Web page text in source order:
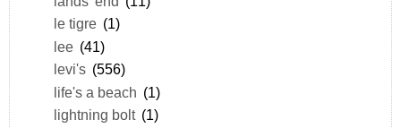
le tigre (1)
lee (41)
levi's (556)
life's a beach (1)
lightning bolt (1)